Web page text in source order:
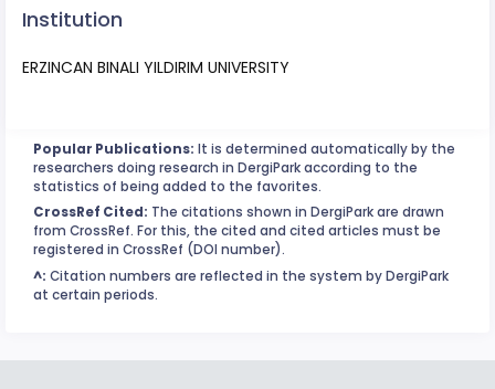
Institution
ERZINCAN BINALI YILDIRIM UNIVERSITY
Popular Publications: It is determined automatically by the
researchers doing research in DergiPark according to the
statistics of being added to the favorites.
CrossRef Cited: The citations shown in DergiPark are drawn
from CrossRef. For this, the cited and cited articles must be
registered in CrossRef (DOI number).
^: Citation numbers are reflected in the system by DergiPark
at certain periods.